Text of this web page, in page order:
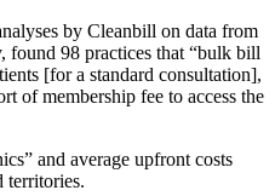
by Cleanbill on data from
found 98 practices that “bulk bill
[for a standard consultation],
of membership fee to access the
and average upfront costs
territories.